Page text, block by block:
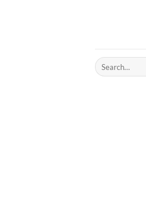
Search
for: